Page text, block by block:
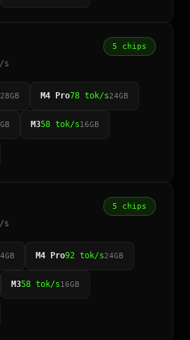
s
5 chips
M4 Pro78 tok/s24GB
M358 tok/s16GB
s
5 chips
M4 Pro92 tok/s24GB
M358 tok/s16GB